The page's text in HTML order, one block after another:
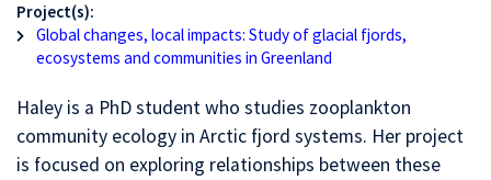
Project(s):
Global changes, local impacts: Study of glacial fjords,
ecosystems and communities in Greenland
Haley is a PhD student who studies zooplankton
community ecology in Arctic fjord systems. Her project
is focused on exploring relationships between these